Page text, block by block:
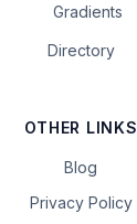
Gradients
Directory
OTHER LINKS
Blog
Privacy Policy